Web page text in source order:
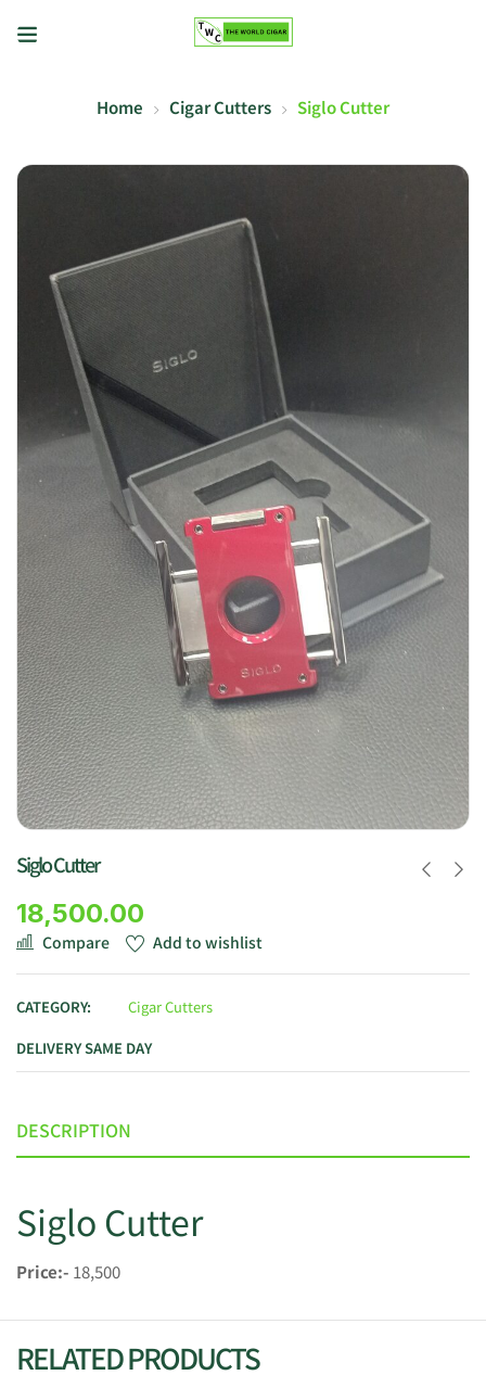
Home Cigar Cutters Siglo Cutter
Siglo Cutter
18,500.00
Compare Add to wishlist
CATEGORY:
Cigar Cutters
DELIVERY SAME DAY
DESCRIPTION
Siglo Cutter
Price:- 18,500
RELATED PRODUCTS